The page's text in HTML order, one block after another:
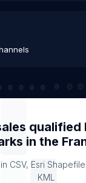
qualified
in the
CSV, Esri
KML